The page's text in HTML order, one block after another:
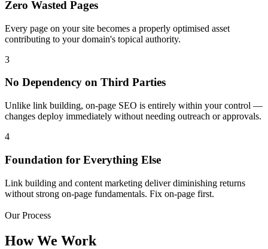
Zero Wasted Pages
Every page on your site becomes a properly optimised asset
contributing to your domain's topical authority.
3
No Dependency on Third Parties
Unlike link building, on-page SEO is entirely within your control —
changes deploy immediately without needing outreach or approvals.
4
Foundation for Everything Else
Link building and content marketing deliver diminishing returns
without strong on-page fundamentals. Fix on-page first.
Our Process
How We Work